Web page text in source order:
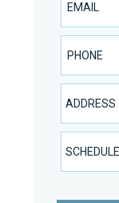
Phone
Address